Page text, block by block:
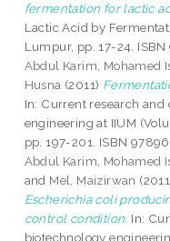
fermentation for lactic
Lactic Acid by
Lumpur, pp. 17-24.
Abdul Karim, Mohamed
Husna (2011)
In: Current research
engineering at IIUM
pp. 197-201. ISBN
Abdul Karim, Mohamed
and Mel, Maizirwan
Escherichia coli
control condition. In:
biotechnology